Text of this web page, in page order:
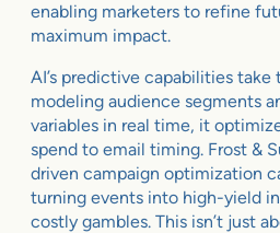
enabling marketers to refine
maximum impact.
AI’s predictive capabilities take
modeling audience segments
variables in real time, it
spend to email timing. Frost &
driven campaign optimization
turning events into high-yield
costly gambles. This isn’t just